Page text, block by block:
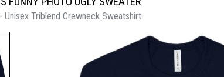
Unisex Triblend Crewneck Sweatshirt